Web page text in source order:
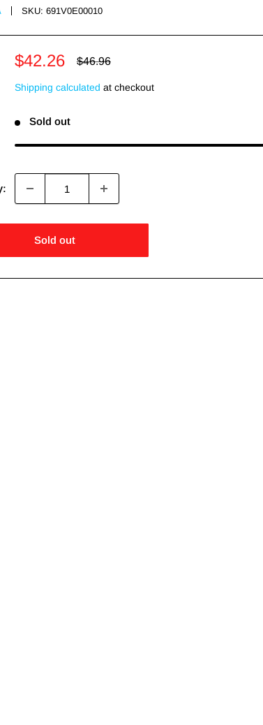
SKU: 691V0E00010
Sale
$42.26
Regular
$46.96
Shipping calculated at checkout
Sold out
Sold out